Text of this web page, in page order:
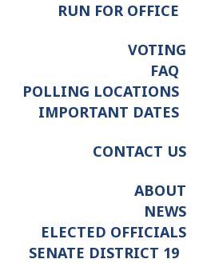
RUN FOR OFFICE
VOTING
FAQ
POLLING LOCATIONS
IMPORTANT DATES
CONTACT US
ABOUT
NEWS
ELECTED OFFICIALS
SENATE DISTRICT 19